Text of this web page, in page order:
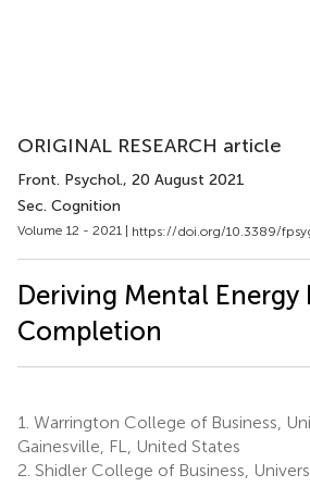
ORIGINAL RESEARCH article
Front. Psychol., 20 August 2021
Sec. Cognition
Volume 12 - 2021 | https://doi.org/10.3389/
Deriving Mental Energy
Completion
1. Warrington College of Business,
Gainesville, FL, United States
2. Shidler College of Business,